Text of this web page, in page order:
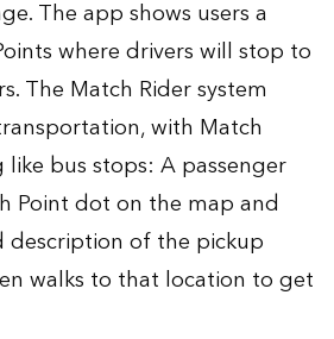
The app shows users a
where drivers will stop to
The Match Rider system
with Match
bus stops: A passenger
Point dot on the map and
description of the pickup
walks to that location to get